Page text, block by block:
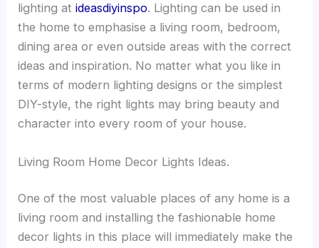
lighting atideasdiyinspo. Lighting can be used in
the home to emphasise a living room, bedroom,
dining area or even outside areas with the correct
ideas and inspiration. No matter what you like in
terms of modern lighting designs or the simplest
DIY-style, the right lights may bring beauty and
character into every room of your house.
Living Room Home Decor Lights Ideas.
One of the most valuable places of any home is a
living room and installing the fashionable home
decor lights in this place will immediately make the